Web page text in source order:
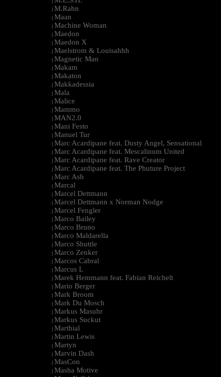
| M.Rahn
| Maan
| Machine Woman
| Maedon
| Maedon X
| Maelstrom & Louisahhh
| Magnetic Man
| Makam
| Makaton
| Makkadessia
| Mala
| Malice
| Mammo
| MAN2.0
| Mani Festo
| Manuel Tur
| Marc Acardipane feat. Dusty Angel, Sensational
| Marc Acardipane feat. Mescalinum United
| Marc Acardipane feat. Rave Creator
| Marc Acardipane feat. The Phuture Project
| Marc Ash
| Marcal
| Marcel Dettmann
| Marcel Dettmann x Norman Nodge
| Marcel Fengler
| Marco Bailey
| Marco Bruno
| Marco Maldarella
| Marco Shuttle
| Marco Zenker
| Marcos Cabral
| Marcus L
| Marek Hemmann feat. Fabian Reichelt
| Mario Berger
| Mark Broom
| Mark Du Mosch
| Markus Masuhr
| Markus Suckut
| Marthial
| Martin Lewis
| Martyn
| Marvin Dash
| MasCon
| Masha Motive